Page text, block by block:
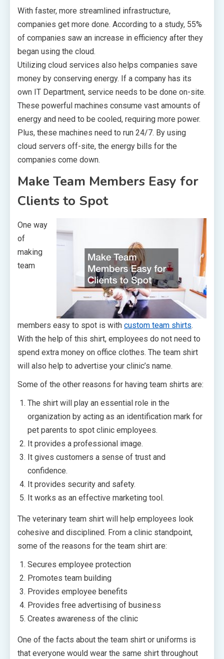
With faster, more streamlined infrastructure,
companies get more done. According to a study, 55%
of companies saw an increase in efficiency after they
began using the cloud.
Utilizing cloud services also helps companies save
money by conserving energy. If a company has its
own IT Department, service needs to be done on-site.
These powerful machines consume vast amounts of
energy and need to be cooled, requiring more power.
Plus, these machines need to run 24/7. By using
cloud servers off-site, the energy bills for the
companies come down.
Make Team Members Easy for
Clients to Spot
One way
of
making
team
members easy to spot is with custom team shirts.
With the help of this shirt, employees do not need to
spend extra money on office clothes. The team shirt
will also help to advertise your clinic’s name.
Some of the other reasons for having team shirts are:
The shirt will play an essential role in the
organization by acting as an identification mark for
pet parents to spot clinic employees.
It provides a professional image.
It gives customers a sense of trust and
confidence.
It provides security and safety.
It works as an effective marketing tool.
The veterinary team shirt will help employees look
cohesive and disciplined. From a clinic standpoint,
some of the reasons for the team shirt are:
Secures employee protection
Promotes team building
Provides employee benefits
Provides free advertising of business
Creates awareness of the clinic
One of the facts about the team shirt or uniforms is
that everyone would wear the same shirt throughout